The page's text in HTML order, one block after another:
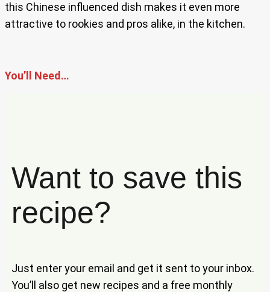
this Chinese influenced dish makes it even more
attractive to rookies and pros alike, in the kitchen.
You’ll Need…
Want to save this
recipe?
Just enter your email and get it sent to your inbox.
You’ll also get new recipes and a free monthly